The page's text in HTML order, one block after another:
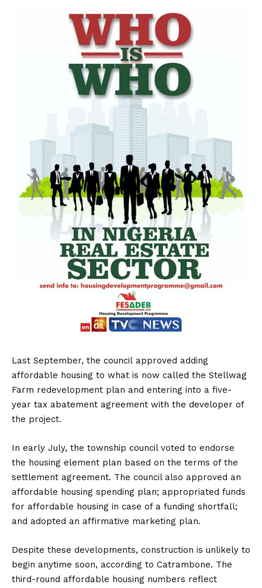
Last September, the council approved adding
affordable housing to what is now called the Stellwag
Farm redevelopment plan and entering into a five-
year tax abatement agreement with the developer of
the project.
In early July, the township council voted to endorse
the housing element plan based on the terms of the
settlement agreement. The council also approved an
affordable housing spending plan; appropriated funds
for affordable housing in case of a funding shortfall;
and adopted an affirmative marketing plan.
Despite these developments, construction is unlikely to
begin anytime soon, according to Catrambone. The
third-round affordable housing numbers reflect